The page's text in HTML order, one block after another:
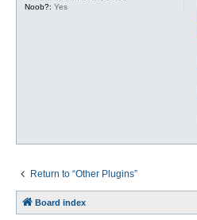
Noob?: Yes
Return to “Other Plugins”
Board index